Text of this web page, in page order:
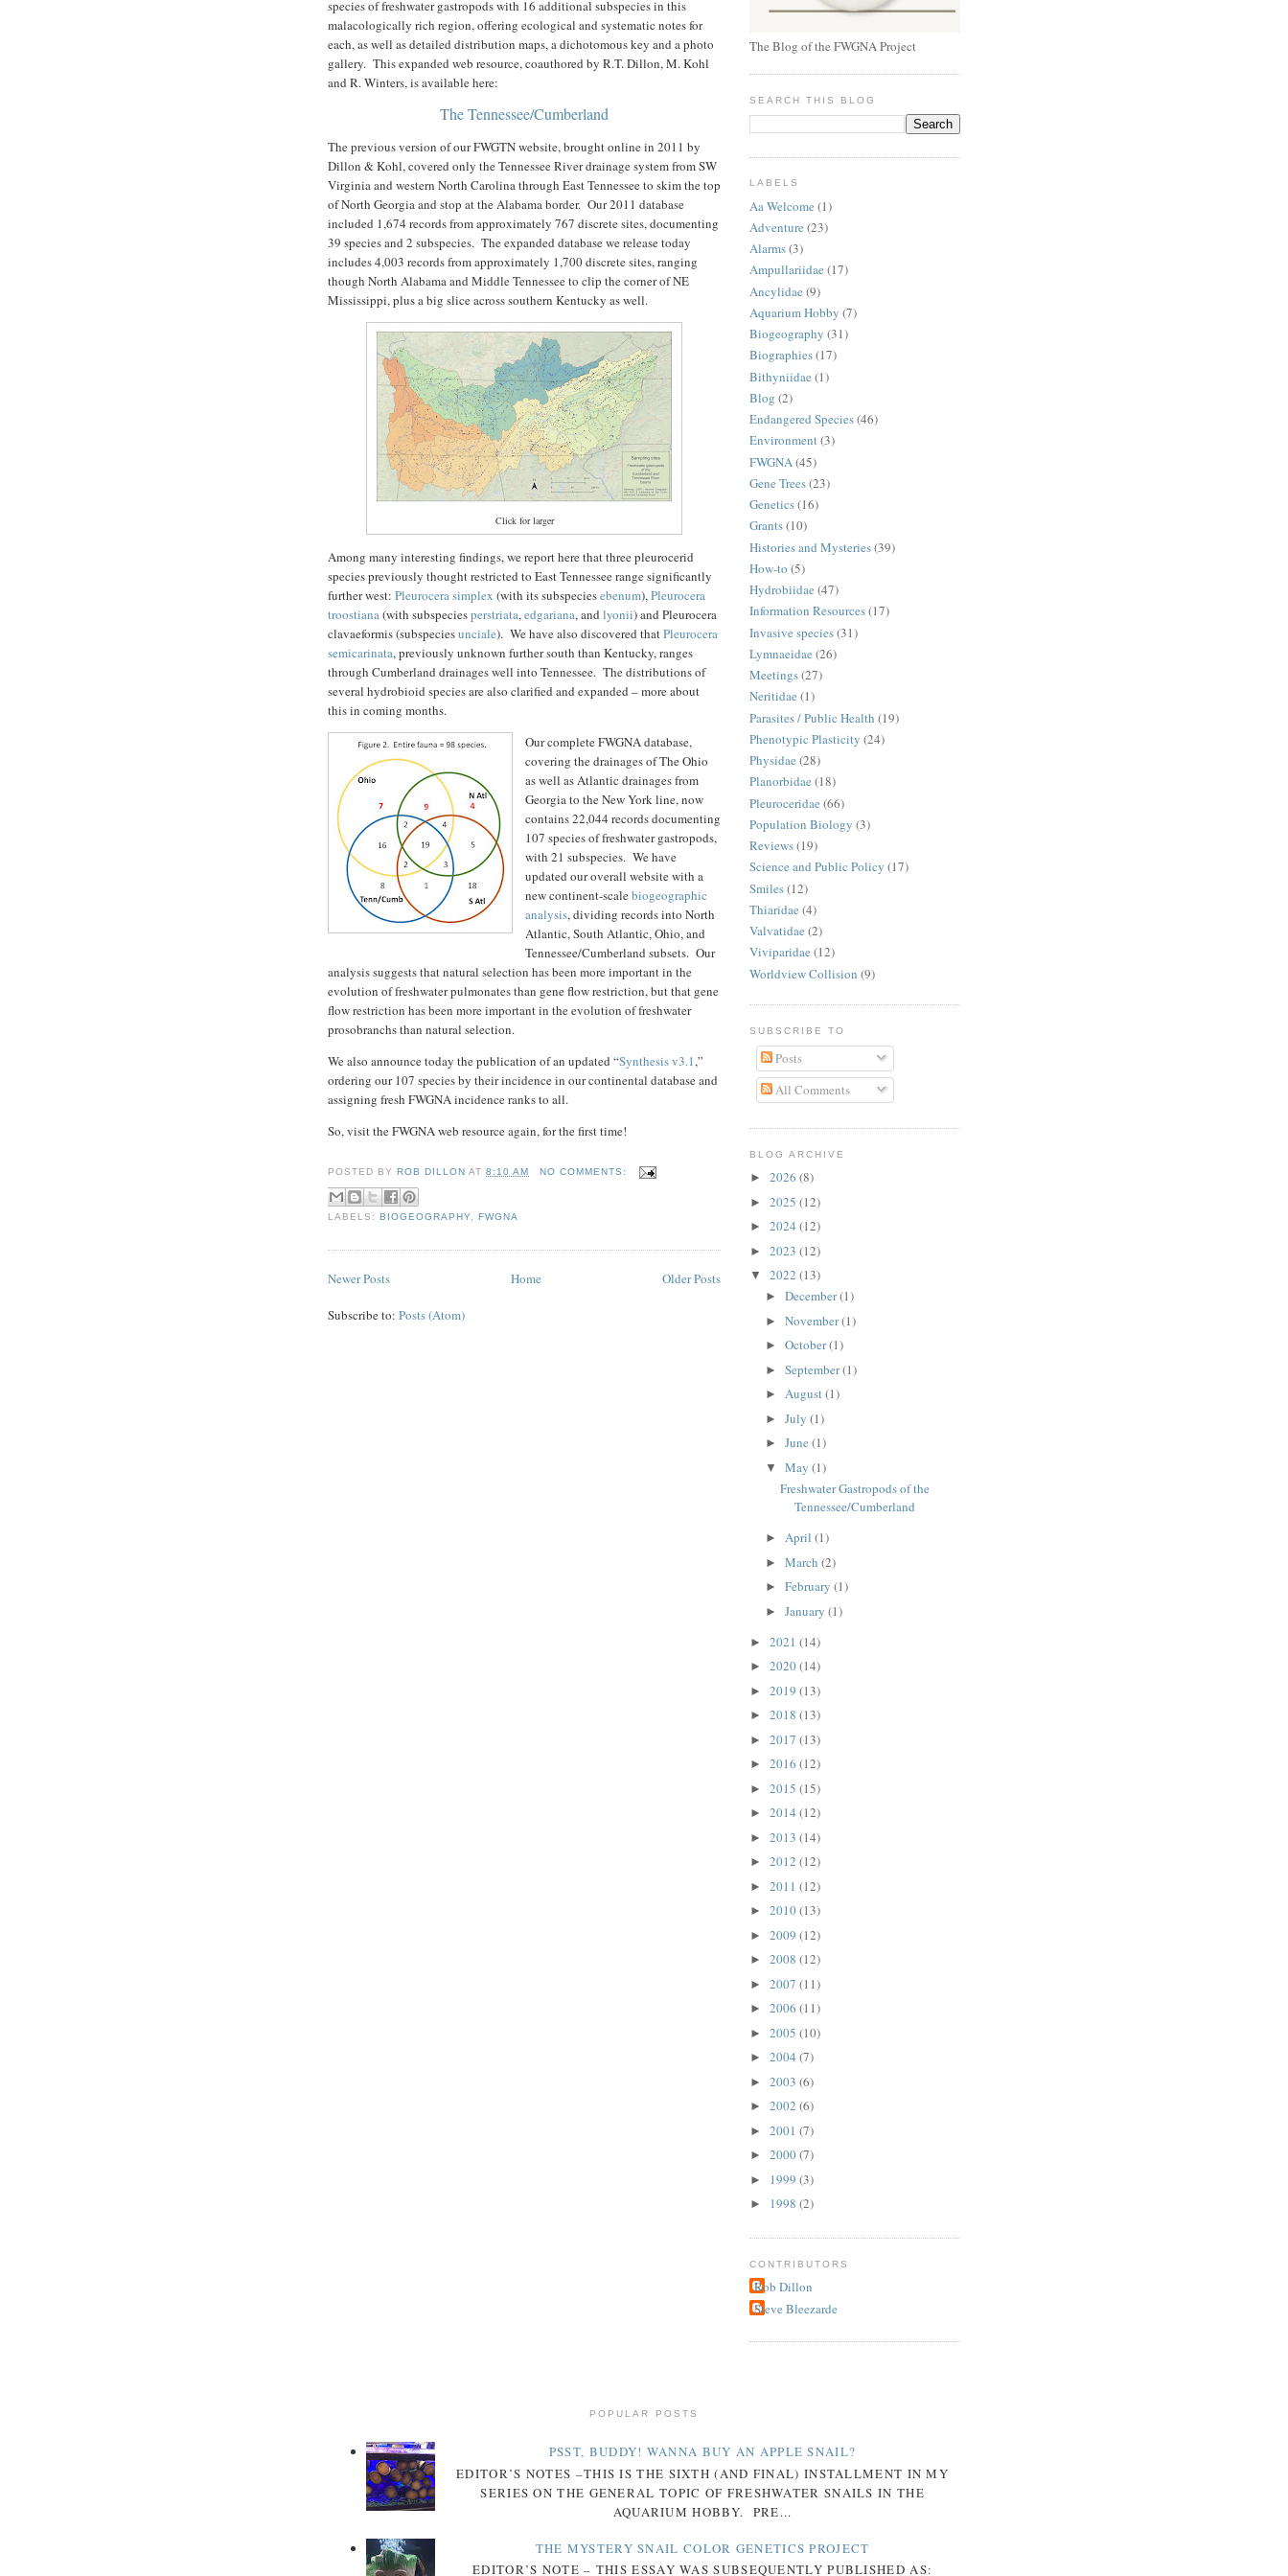
species of freshwater gastropods with 16 additional subspecies in this
malacologically rich region, offering ecological and systematic notes for
each, as well as detailed distribution maps, a dichotomous key and a photo
gallery. This expanded web resource, coauthored by R.T. Dillon, M. Kohl
and R. Winters, is available here:
The Tennessee/Cumberland
The previous version of our FWGTN website, brought online in 2011 by
Dillon & Kohl, covered only the Tennessee River drainage system from SW
Virginia and western North Carolina through East Tennessee to skim the top
of North Georgia and stop at the Alabama border. Our 2011 database
included 1,674 records from approximately 767 discrete sites, documenting
39 species and 2 subspecies. The expanded database we release today
includes 4,003 records from approximately 1,700 discrete sites, ranging
though North Alabama and Middle Tennessee to clip the corner of NE
Mississippi, plus a big slice across southern Kentucky as well.
Click for larger
Among many interesting findings, we report here that three pleurocerid
species previously thought restricted to East Tennessee range significantly
further west: Pleurocera simplex (with its subspeciesebenum),Pleurocera
troostiana(with subspeciesperstriata,edgariana, and lyonii) and Pleurocera
clavaeformis (subspeciesunciale). We have also discovered thatPleurocera
semicarinata, previously unknown further south than Kentucky, ranges
through Cumberland drainages well into Tennessee. The distributions of
several hydrobioid species are also clarified and expanded – more about
this in coming months.
Our complete FWGNA database,
covering the drainages of The Ohio
as well as Atlantic drainages from
Georgia to the New York line, now
contains 22,044 records documenting
107 species of freshwater gastropods,
with 21 subspecies. We have
updated our overall website with a
new continent-scalebiogeographic
analysis, dividing records into North
Atlantic, South Atlantic, Ohio, and
Tennessee/Cumberland subsets. Our
analysis suggests that natural selection has been more important in the
evolution of freshwater pulmonates than gene flow restriction, but that gene
flow restriction has been more important in the evolution of freshwater
prosobranchs than natural selection.
We also announce today the publication of an updated “Synthesis v3.1,”
ordering our 107 species by their incidence in our continental database and
assigning fresh FWGNA incidence ranks to all.
So, visit the FWGNA web resource again, for the first time!
POSTED BYROB DILLON AT8:10 AM NO COMMENTS:
LABELS:BIOGEOGRAPHY ,FWGNA
Newer Posts Older Posts
Home
Subscribe to: Posts (Atom)
The Blog of the FWGNA Project
SEARCH THIS BLOG
LABELS
Aa Welcome (1)
Adventure (23)
Alarms(3)
Ampullariidae (17)
Ancylidae (9)
Aquarium Hobby (7)
Biogeography (31)
Biographies(17)
Bithyniidae (1)
Blog (2)
Endangered Species(46)
Environment(3)
FWGNA(45)
Gene Trees(23)
Genetics(16)
Grants(10)
Histories and Mysteries(39)
How-to (5)
Hydrobiidae (47)
Information Resources(17)
Invasive species(31)
Lymnaeidae (26)
Meetings(27)
Neritidae (1)
Parasites / Public Health (19)
Phenotypic Plasticity (24)
Physidae (28)
Planorbidae (18)
Pleuroceridae (66)
Population Biology (3)
Reviews(19)
Science and Public Policy (17)
Smiles(12)
Thiaridae (4)
Valvatidae (2)
Viviparidae (12)
Worldview Collision (9)
SUBSCRIBE TO
Posts
All Comments
BLOG ARCHIVE
► 2026 (8)
► 2025 (12)
► 2024 (12)
► 2023 (12)
▼ 2022 (13)
► December(1)
► November(1)
► October(1)
► September(1)
► August(1)
► July (1)
► June (1)
▼ May (1)
Freshwater Gastropods of the
Tennessee/Cumberland
► April (1)
► March (2)
► February (1)
► January (1)
► 2021 (14)
► 2020(14)
► 2019 (13)
► 2018 (13)
► 2017 (13)
► 2016 (12)
► 2015 (15)
► 2014 (12)
► 2013 (14)
► 2012 (12)
► 2011 (12)
► 2010(13)
► 2009 (12)
► 2008 (12)
► 2007 (11)
► 2006 (11)
► 2005 (10)
► 2004 (7)
► 2003 (6)
► 2002 (6)
► 2001 (7)
► 2000(7)
► 1999 (3)
► 1998 (2)
CONTRIBUTORS
Rob Dillon
Steve Bleezarde
POPULAR POSTS
PSST, BUDDY! WANNA BUY AN APPLE SNAIL?
EDITOR’S NOTES –THIS IS THE SIXTH (AND FINAL) INSTALLMENT IN MY
SERIES ON THE GENERAL TOPIC OF FRESHWATER SNAILS IN THE
AQUARIUM HOBBY. PRE...
THE MYSTERY SNAIL COLOR GENETICS PROJECT
EDITOR’S NOTE – THIS ESSAY WAS SUBSEQUENTLY PUBLISHED AS: